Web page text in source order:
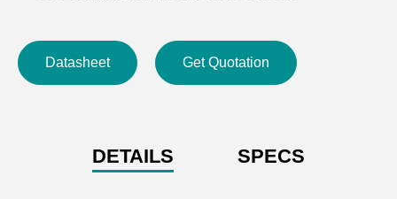
with an option for user-generated libraries.
Equipped with a backlit LCD, pioneering a switchable
facilitating complex effects like circles, spirals,
rainbows, and chases.
Datasheet Get Quotation
DETAILS SPECS